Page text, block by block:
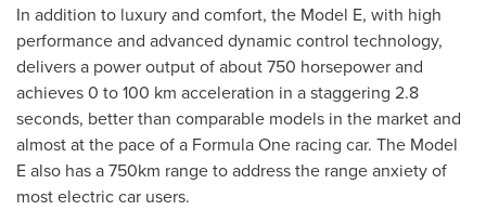
In addition to luxury and comfort, the Model E, with high
performance and advanced dynamic control technology,
delivers a power output of about 750 horsepower and
achieves 0 to 100 km acceleration in a staggering 2.8
seconds, better than comparable models in the market and
almost at the pace of a Formula One racing car. The Model
E also has a 750km range to address the range anxiety of
most electric car users.